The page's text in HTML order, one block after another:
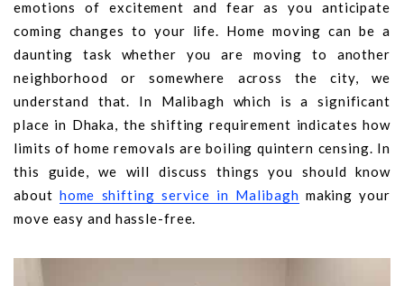
emotions of excitement and fear as you anticipate
coming changes to your life. Home moving can be a
daunting task whether you are moving to another
neighborhood or somewhere across the city, we
understand that. In Malibagh which is a significant
place in Dhaka, the shifting requirement indicates how
limits of home removals are boiling quintern censing. In
this guide, we will discuss things you should know
about home shifting service in Malibagh making your
move easy and hassle-free.